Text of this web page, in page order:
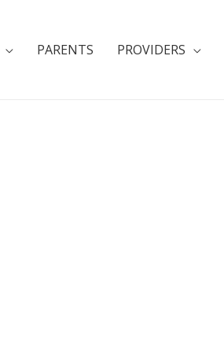
PARENTS PROVIDERS